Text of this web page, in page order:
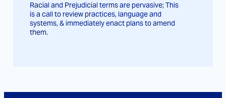
Racial and Prejudicial terms are pervasive; This
is a call to review practices, language and
systems, & immediately enact plans to amend
them.